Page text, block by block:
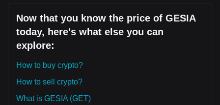
Now that you know the price of GESIA
today, here's what else you can
explore:
How to buy crypto?
How to sell crypto?
What is GESIA (GET)